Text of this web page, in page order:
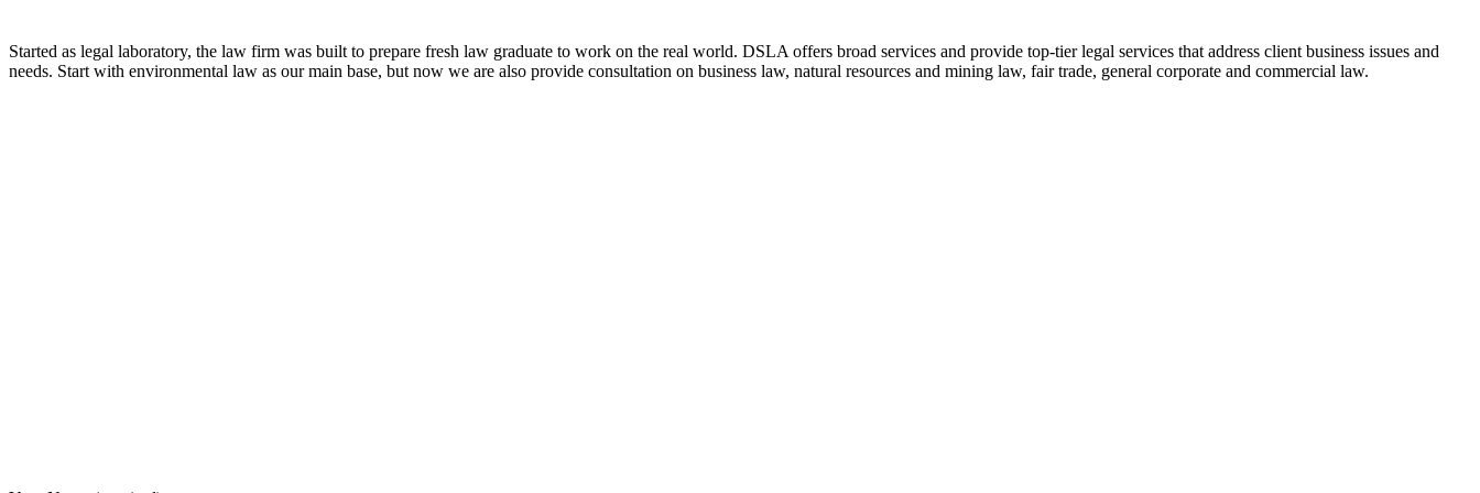
Started as legal laboratory, the law firm was built to prepare fresh law graduate to work on the real world. DSLA offers broad services and provide top-tier legal services that address client business issues and
needs. Start with environmental law as our main base, but now we are also provide consultation on business law, natural resources and mining law, fair trade, general corporate and commercial law.